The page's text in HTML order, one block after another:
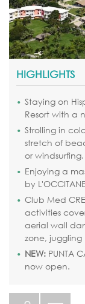
HIGHLIGHTS
Staying on
Resort with a
Strolling in
stretch of
or windsurfing.
Enjoying a
by
Club Med
activities
aerial wall
zone,
NEW: PUNTA
now open.